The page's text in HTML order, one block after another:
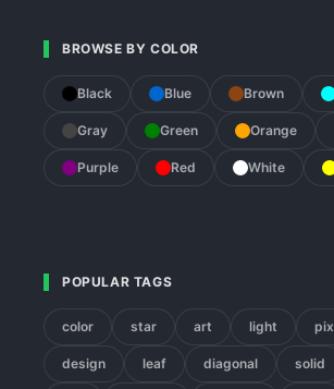
BROWSE BY COLOR
Black Blue Brown
Gray Green Orange
Purple Red White
POPULAR TAGS
color star art light
design leaf diagonal solid